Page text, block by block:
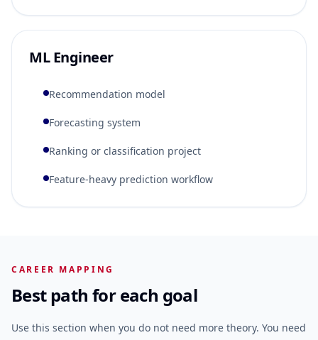
ML Engineer
Recommendation model
Forecasting system
Ranking or classification project
Feature-heavy prediction workflow
CAREER MAPPING
Best path for each goal
Use this section when you do not need more theory. You need